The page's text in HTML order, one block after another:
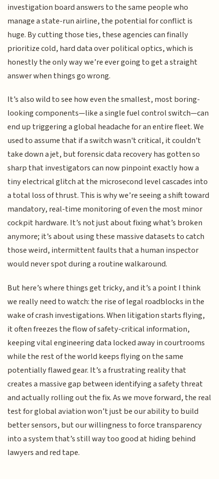
investigation board answers to the same people who
manage a state-run airline, the potential for conflict is
huge. By cutting those ties, these agencies can finally
prioritize cold, hard data over political optics, which is
honestly the only way we’re ever going to get a straight
answer when things go wrong.
It’s also wild to see how even the smallest, most boring-
looking components—like a single fuel control switch—can
end up triggering a global headache for an entire fleet. We
used to assume that if a switch wasn't critical, it couldn't
take down a jet, but forensic data recovery has gotten so
sharp that investigators can now pinpoint exactly how a
tiny electrical glitch at the microsecond level cascades into
a total loss of thrust. This is why we’re seeing a shift toward
mandatory, real-time monitoring of even the most minor
cockpit hardware. It’s not just about fixing what’s broken
anymore; it’s about using these massive datasets to catch
those weird, intermittent faults that a human inspector
would never spot during a routine walkaround.
But here’s where things get tricky, and it’s a point I think
we really need to watch: the rise of legal roadblocks in the
wake of crash investigations. When litigation starts flying,
it often freezes the flow of safety-critical information,
keeping vital engineering data locked away in courtrooms
while the rest of the world keeps flying on the same
potentially flawed gear. It’s a frustrating reality that
creates a massive gap between identifying a safety threat
and actually rolling out the fix. As we move forward, the real
test for global aviation won’t just be our ability to build
better sensors, but our willingness to force transparency
into a system that’s still way too good at hiding behind
lawyers and red tape.